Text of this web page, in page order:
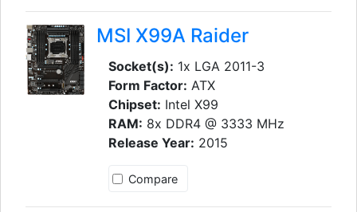
MSI X99A Raider
Socket(s): 1x LGA 2011-3
Form Factor: ATX
Chipset: Intel X99
RAM: 8x DDR4 @ 3333 MHz
Release Year: 2015
Compare